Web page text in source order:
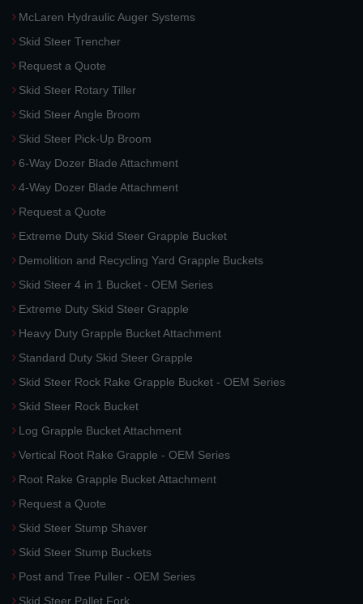
McLaren Hydraulic Auger Systems
Skid Steer Trencher
Request a Quote
Skid Steer Rotary Tiller
Skid Steer Angle Broom
Skid Steer Pick-Up Broom
6-Way Dozer Blade Attachment
4-Way Dozer Blade Attachment
Request a Quote
Extreme Duty Skid Steer Grapple Bucket
Demolition and Recycling Yard Grapple Buckets
Skid Steer 4 in 1 Bucket - OEM Series
Extreme Duty Skid Steer Grapple
Heavy Duty Grapple Bucket Attachment
Standard Duty Skid Steer Grapple
Skid Steer Rock Rake Grapple Bucket - OEM Series
Skid Steer Rock Bucket
Log Grapple Bucket Attachment
Vertical Root Rake Grapple - OEM Series
Root Rake Grapple Bucket Attachment
Request a Quote
Skid Steer Stump Shaver
Skid Steer Stump Buckets
Post and Tree Puller - OEM Series
Skid Steer Pallet Fork